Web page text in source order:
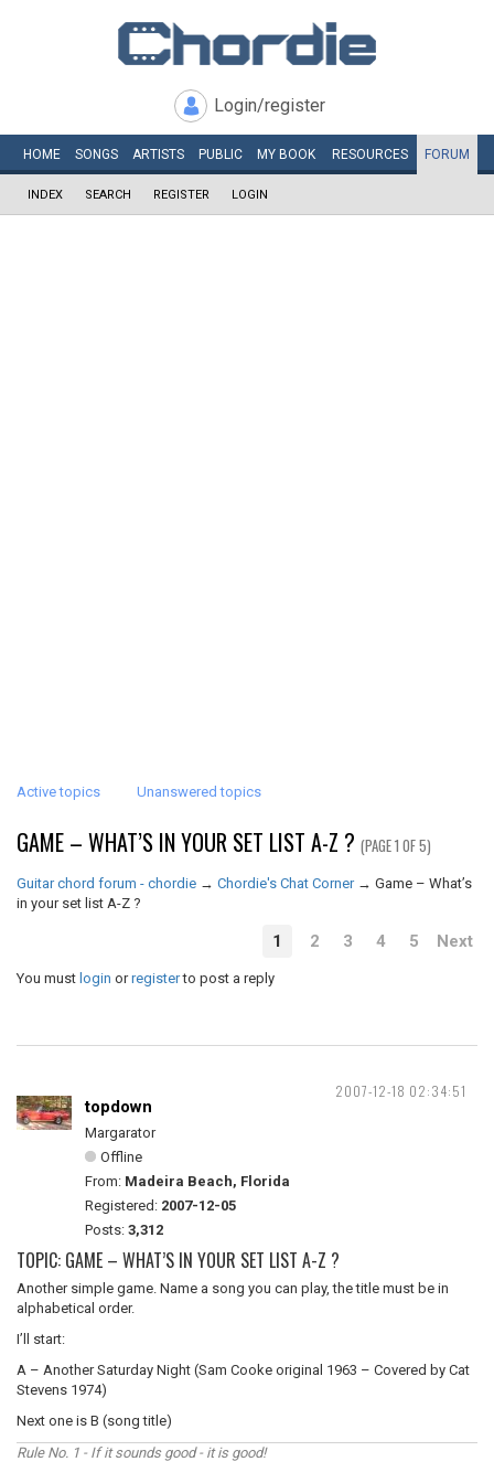
Login/register
HOME SONGS ARTISTS PUBLIC MY BOOK RESOURCES FORUM
INDEX SEARCH REGISTER LOGIN
Active topics Unanswered topics
GAME – WHAT’S IN YOUR SET LIST A-Z ? (PAGE 1 OF 5)
Guitar chord forum - chordie → Chordie's Chat Corner → Game – What’s
in your set list A-Z ?
1 2 3 4 5 Next
You must login orregisterto post a reply
2007-12-18 02:34:51
topdown
Margarator
Offline
From: Madeira Beach, Florida
Registered: 2007-12-05
Posts: 3,312
TOPIC: GAME – WHAT’S IN YOUR SET LIST A-Z ?
Another simple game. Name a song you can play, the title must be in
alphabetical order.
I’ll start:
A – Another Saturday Night (Sam Cooke original 1963 – Covered by Cat
Stevens 1974)
Next one is B (song title)
Rule No. 1 - If it sounds good - it is good!